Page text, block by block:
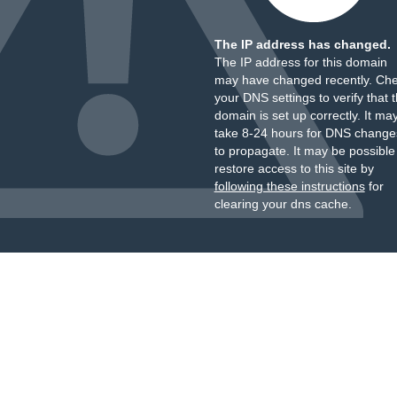
The IP address has changed.
The IP address for this domain
may have changed recently.
your DNS settings to verify that
domain is set up correctly. It
take 8-24 hours for DNS
to propagate. It may be
restore access to this site by
following these instructionsfor
clearing your dns cache.